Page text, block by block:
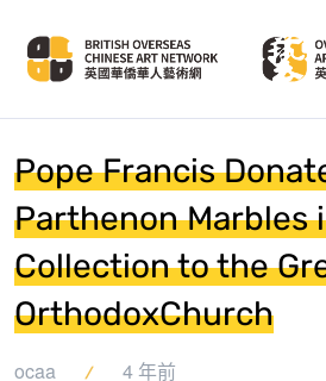
Pope Francis
Parthenon Marbles
Collection to the
OrthodoxChurch
ocaa 4 年前